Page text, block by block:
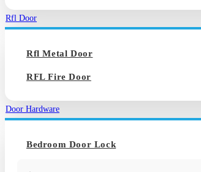
Rfl Door
Rfl Metal Door
RFL Fire Door
Door Hardware
Bedroom Door Lock